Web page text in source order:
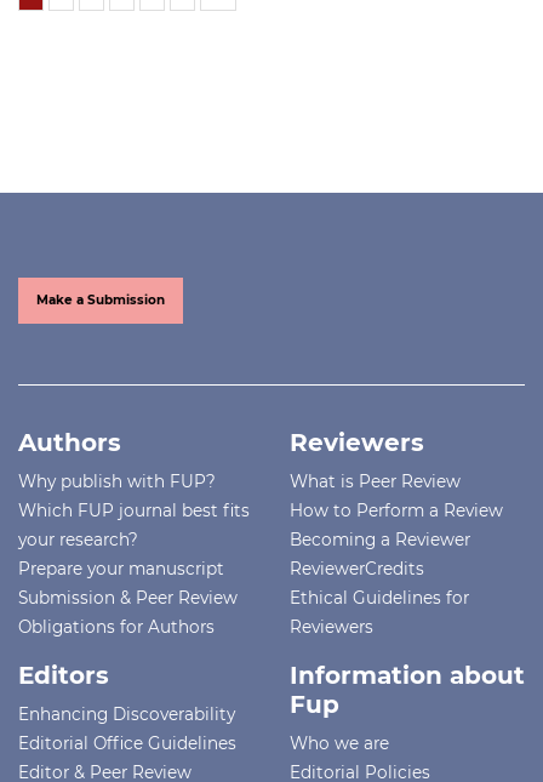
Make a Submission
Authors
Why publish with FUP?
Which FUP journal best fits
your research?
Prepare your manuscript
Submission & Peer Review
Obligations for Authors
Reviewers
What is Peer Review
How to Perform a Review
Becoming a Reviewer
ReviewerCredits
Ethical Guidelines for
Reviewers
Editors
Enhancing Discoverability
Editorial Office Guidelines
Editor & Peer Review
Information about
Fup
Who we are
Editorial Policies